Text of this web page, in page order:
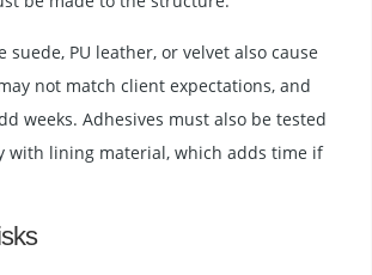
suede, PU leather, or velvet also cause
not match client expectations, and
weeks. Adhesives must also be tested
with lining material, which adds time if